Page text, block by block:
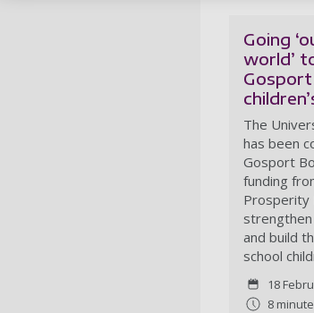
Going
world’
The
has been
Gosport
funding
Prosperity
and build
school
18
8